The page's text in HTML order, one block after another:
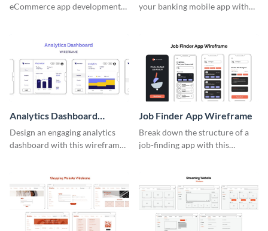
eCommerce app development
your banking mobile app with
Analytics Dashboard
Wireframe
Design an engaging analytics
dashboard with this wireframe
Job Finder App Wireframe
Break down the structure of a
job-finding app with this